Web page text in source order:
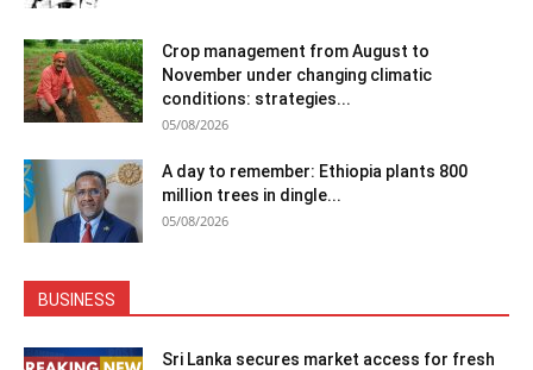
Crop management from August to
November under changing climatic
conditions: strategies...
05/08/2026
A day to remember: Ethiopia plants 800
million trees in dingle...
05/08/2026
BUSINESS
Sri Lanka secures market access for fresh